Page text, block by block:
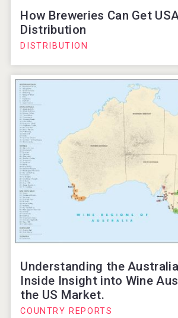
How Breweries Can Get
Distribution
DISTRIBUTION
Understanding the
Inside Insight into Wine
the US Market.
COUNTRY REPORTS